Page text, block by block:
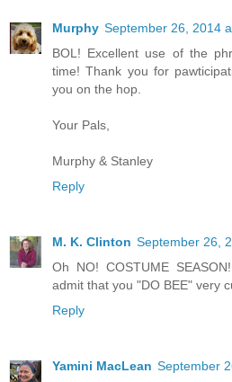
Murphy September 26, 2014
BOL! Excellent use of the
time! Thank you for
you on the hop.
Your Pals,
Murphy & Stanley
Reply
M. K. Clinton September 26,
Oh NO! COSTUME
admit that you "DO BEE" very
Reply
Yamini MacLean September